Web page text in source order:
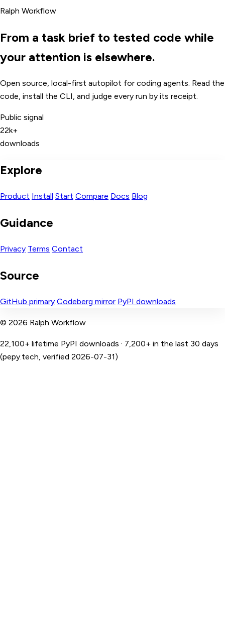
Ralph Workflow
From a task brief to tested code while
your attention is elsewhere.
Open source, local-first autopilot for coding agents. Read the
code, install the CLI, and judge every run by its receipt.
Public signal
22k+
downloads
Explore
Product Install Start Compare Docs Blog
Guidance
Privacy Terms Contact
Source
GitHub primary Codeberg mirror PyPI downloads
© 2026 Ralph Workflow
22,100+ lifetime PyPI downloads · 7,200+ in the last 30 days
(pepy.tech, verified 2026-07-31)